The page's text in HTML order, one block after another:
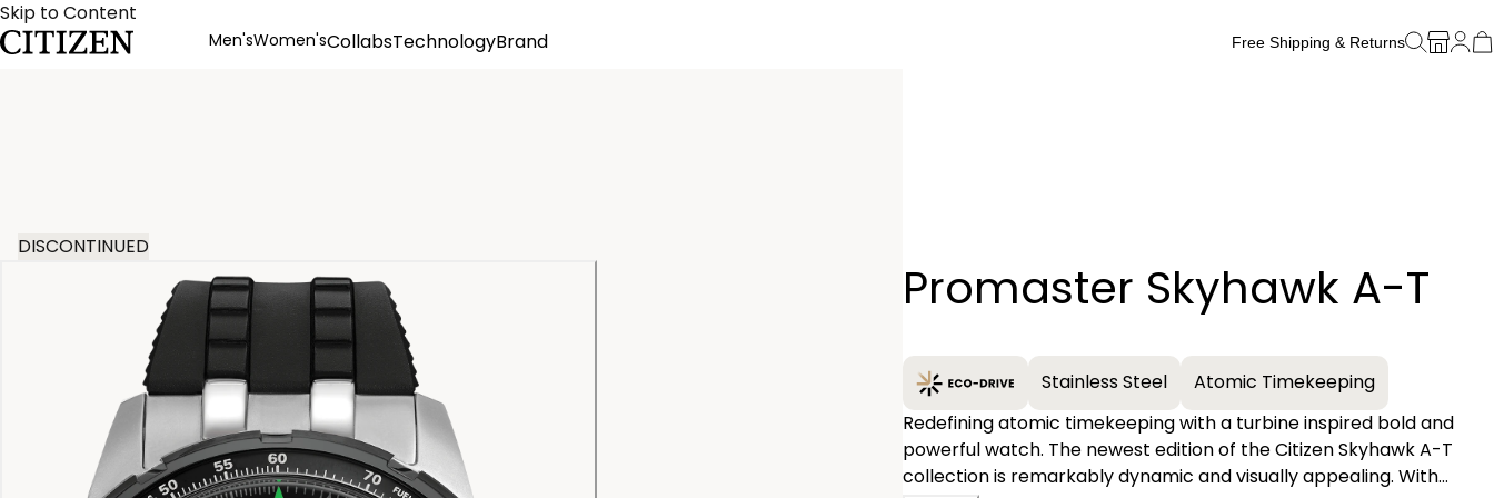
Skip to Content
Men'sWomen'sCollabsTechnologyBrand
Free Shipping & Returns
DISCONTINUED
Promaster Skyhawk A-T
Stainless Steel
Atomic Timekeeping
Redefining atomic timekeeping with a turbine inspired bold and
powerful watch. The newest edition of the Citizen Skyhawk A-T
collection is remarkably dynamic and visually appealing. With
−